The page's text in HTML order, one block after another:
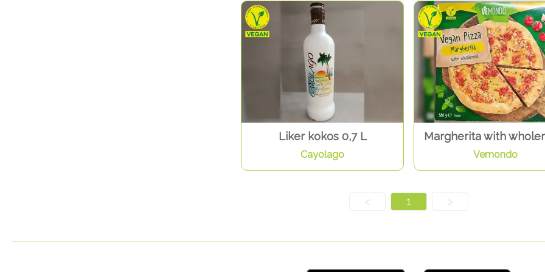
Liker kokos 0,7 L
Cayolago
Margherita with
Vemondo
< 1 >